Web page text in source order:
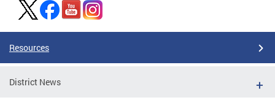
Resources
District News